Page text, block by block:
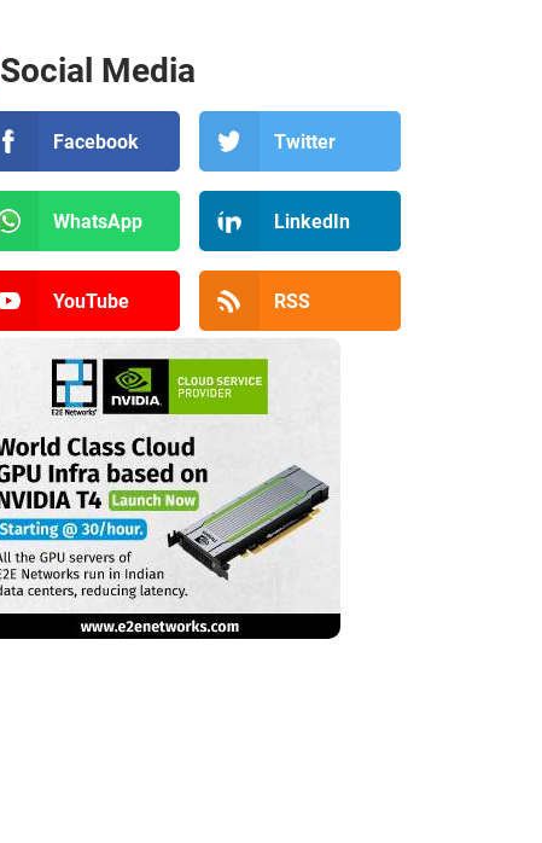
Social Media
Facebook Twitter
WhatsApp LinkedIn
YouTube RSS